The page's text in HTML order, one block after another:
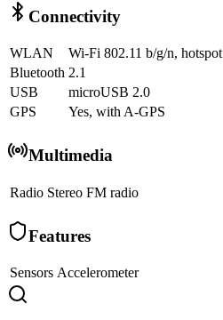
Connectivity
WLAN
Wi-Fi 802.11 b/g/n, hotspot
Bluetooth 2.1
USB
microUSB 2.0
GPS
Yes, with A-GPS
Multimedia
Radio Stereo FM radio
Features
Sensors Accelerometer